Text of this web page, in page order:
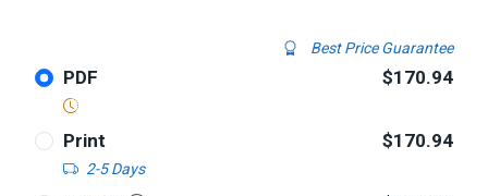
Best Price Guarantee
PDF $170.94
Print
2-5 Days
$170.94